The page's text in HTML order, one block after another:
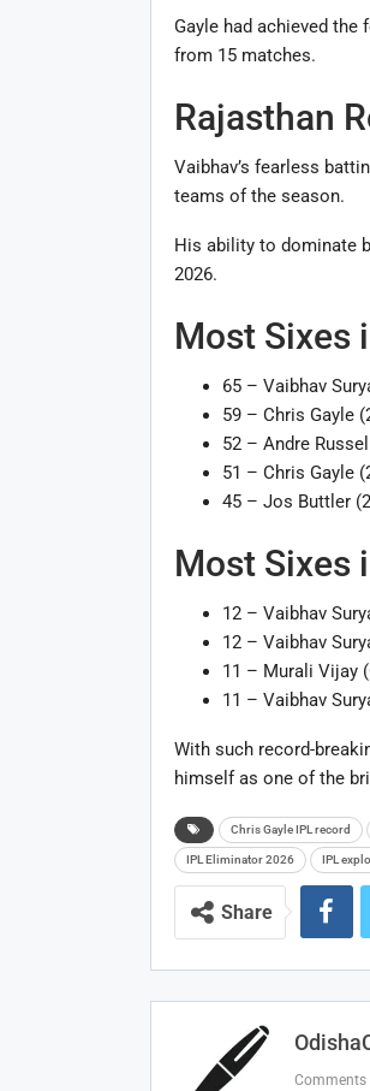
Gayle had achieved
from 15 matches.
Rajasthan
Vaibhav’s fearless
teams of the season.
His ability to dominate
2026.
Most Sixes
65 – Vaibhav
59 – Chris Gayle
52 – Andre
51 – Chris Gayle
45 – Jos Buttler
Most Sixes
12 – Vaibhav
12 – Vaibhav
11 – Murali Vijay
11 – Vaibhav
With such record-
himself as one of the
Chris Gayle IPL record
IPL Eliminator 2026 IPL
Share
Comments